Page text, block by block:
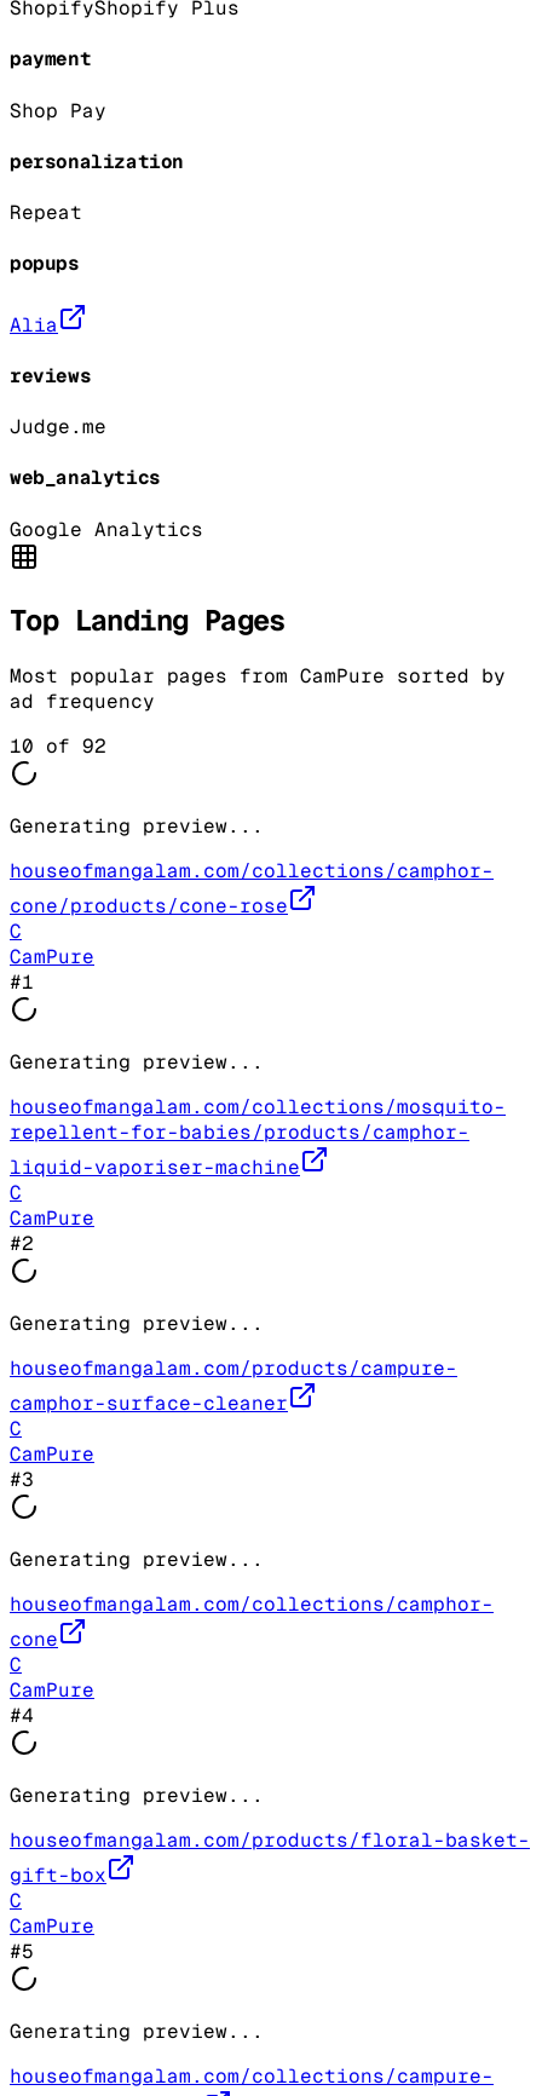
ShopifyShopify Plus
payment
Shop Pay
personalization
Repeat
popups
Alia
reviews
Judge.me
web_analytics
Google Analytics
Top Landing Pages
Most popular pages from CamPure sorted by
ad frequency
10 of 92
Generating preview...
houseofmangalam.com/collections/camphor-
cone/products/cone-rose
C
CamPure
#1
Generating preview...
houseofmangalam.com/collections/mosquito-
repellent-for-babies/products/camphor-
liquid-vaporiser-machine
C
CamPure
#2
Generating preview...
houseofmangalam.com/products/campure-
camphor-surface-cleaner
C
CamPure
#3
Generating preview...
houseofmangalam.com/collections/camphor-
cone
C
CamPure
#4
Generating preview...
houseofmangalam.com/products/floral-basket-
gift-box
C
CamPure
#5
Generating preview...
houseofmangalam.com/collections/campure-